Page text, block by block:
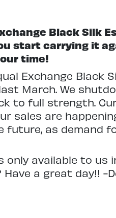
Black Silk
start carrying it
time!
Exchange Black
March. We
to full strength.
sales are
as demand
available to us
a great day!! -